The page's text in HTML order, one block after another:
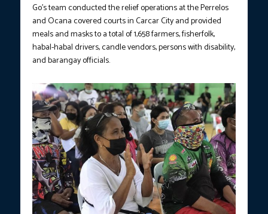
Go’s team conducted the relief operations at the Perrelos
and Ocana covered courts in Carcar City and provided
meals and masks to a total of 1,658 farmers, fisherfolk,
habal-habal drivers, candle vendors, persons with disability,
and barangay officials.